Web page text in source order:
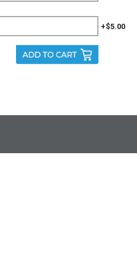
+$5.00